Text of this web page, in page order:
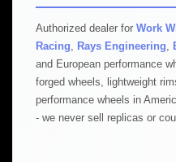
Authorized dealer for Work
Racing
Rays Engineering
and European performance
forged wheels, lightweight
performance wheels in
- we never sell replicas or